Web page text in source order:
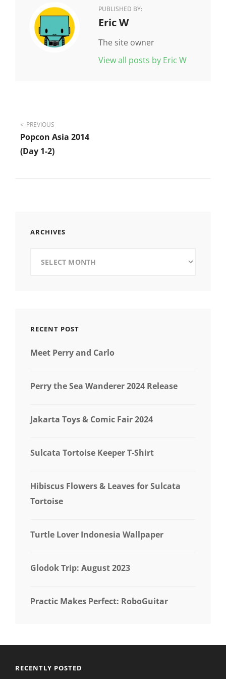
PUBLISHED BY:
Author:
Eric W
The site owner
View all posts by Eric W
Post
navigation
PREVIOUS
Popcon Asia 2014
(day 1-2)
ARCHIVES
RECENT POST
Meet Perry and Carlo
Perry the Sea Wanderer 2024 Release
Jakarta Toys & Comic Fair 2024
Sulcata Tortoise Keeper T-Shirt
Hibiscus Flowers & Leaves for Sulcata
Tortoise
Turtle Lover Indonesia Wallpaper
Glodok Trip: August 2023
Practic Makes Perfect: RoboGuitar
RECENTLY POSTED